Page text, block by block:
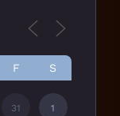
F S
31 1